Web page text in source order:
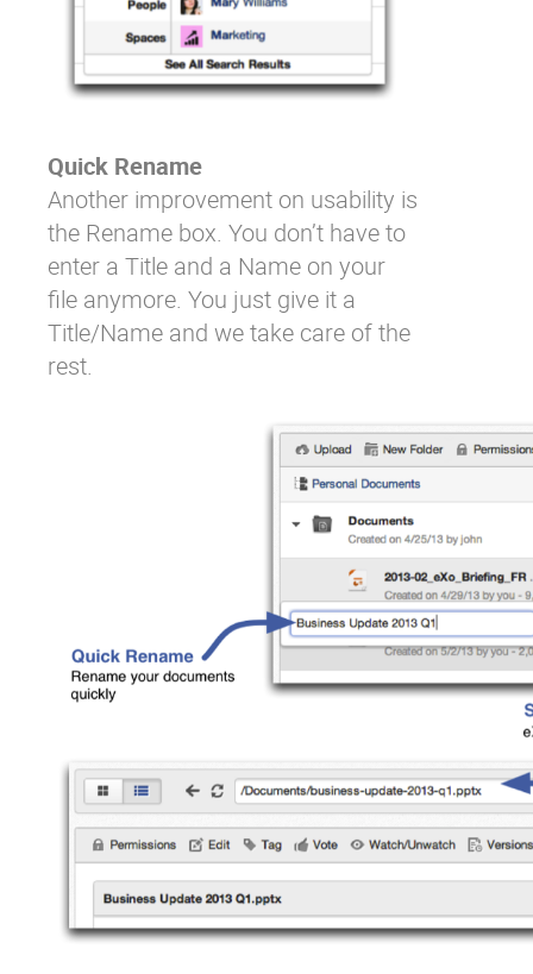
Quick Rename
Another improvement on usability is
the Rename box. You don’t have to
enter a Title and a Name on your
file anymore. You just give it a
Title/Name and we take care of the
rest.